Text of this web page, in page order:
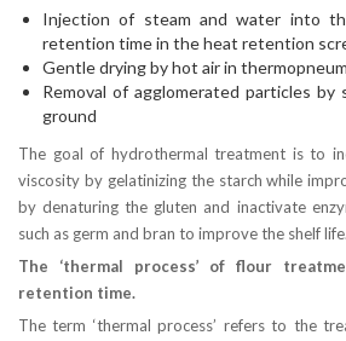
Injection of steam and water into
retention time in the heat retention
Gentle drying by hot air in
Removal of agglomerated particles by
ground
The goal of hydrothermal treatment is to
viscosity by gelatinizing the starch while
by denaturing the gluten and inactivate
such as germ and bran to improve the shelf life.
The ‘thermal process’ of flour
retention time.
The term ‘thermal process’ refers to the